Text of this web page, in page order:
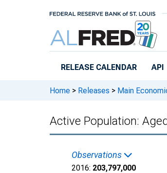
RELEASE CALENDAR API
Home > Releases > Main
Active Population:
Observations
2016: 203,797,000